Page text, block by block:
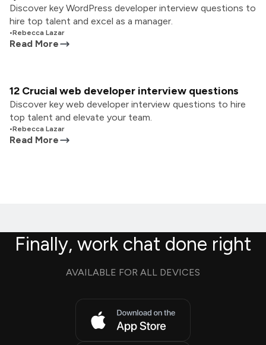
Discover key WordPress developer interview questions to
hire top talent and excel as a manager.
•Rebecca Lazar
Read More
12 Crucial web developer interview questions
Discover key web developer interview questions to hire
top talent and elevate your team.
•Rebecca Lazar
Read More
Finally, work chat done right
AVAILABLE FOR ALL DEVICES